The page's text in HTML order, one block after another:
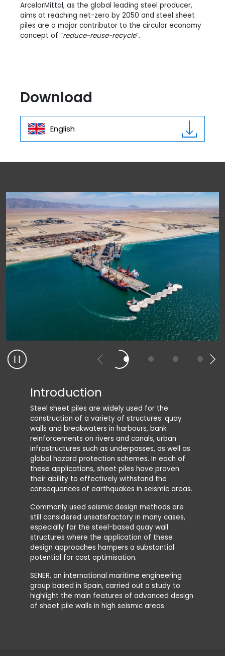
ArcelorMittal, as the global leading steel producer,
aims at reaching net-zero by 2050 and steel sheet
piles are a major contributor to the circular economy
concept of “reduce-reuse-recycle”.
Download
English
Introduction
Steel sheet piles are widely used for the
construction of a variety of structures: quay
walls and breakwaters in harbours, bank
reinforcements on rivers and canals, urban
infrastructures such as underpasses, as well as
global hazard protection schemes. In each of
these applications, sheet piles have proven
their ability to effectively withstand the
consequences of earthquakes in seismic areas.
Commonly used seismic design methods are
still considered unsatisfactory in many cases,
especially for the steel-based quay wall
structures where the application of these
design approaches hampers a substantial
potential for cost optimisation.
SENER, an international maritime engineering
group based in Spain, carried out a study to
highlight the main features of advanced design
of sheet pile walls in high seismic areas.